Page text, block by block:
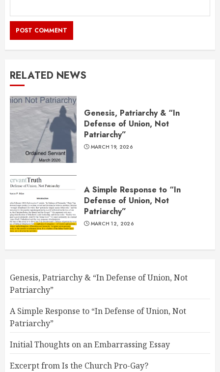
RELATED NEWS
Genesis, Patriarchy & “In
Defense of Union, Not
Patriarchy”
MARCH 19, 2026
A Simple Response to “In
Defense of Union, Not
Patriarchy”
MARCH 12, 2026
Genesis, Patriarchy & “In Defense of Union, Not
Patriarchy”
A Simple Response to “In Defense of Union, Not
Patriarchy”
Initial Thoughts on an Embarrassing Essay
Excerpt from Is the Church Pro-Gay?